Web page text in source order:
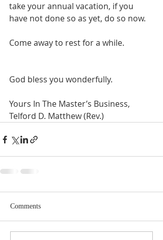
take your annual vacation, if you
have not done so as yet, do so now.
Come away to rest for a while.
God bless you wonderfully.
Yours In The Master’s Business,
Telford D. Matthew (Rev.)
Comments